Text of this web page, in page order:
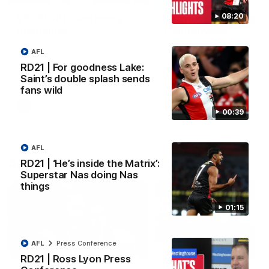
08:20
00:39
RD21 | For goodness Lake:
Saint’s double splash sends
fans wild
AFL
01:15
RD21 | ‘He’s inside the Matrix’:
Superstar Nas doing Nas
things
AFL
RD21 | Ross Lyon Press
AFL Press Conference
VFL performance for St Kilda
against Collingwood.
VFL RD18 |
The Magpies and Saints
in Round 18 at La Trobe
University.
VFL
AFLW